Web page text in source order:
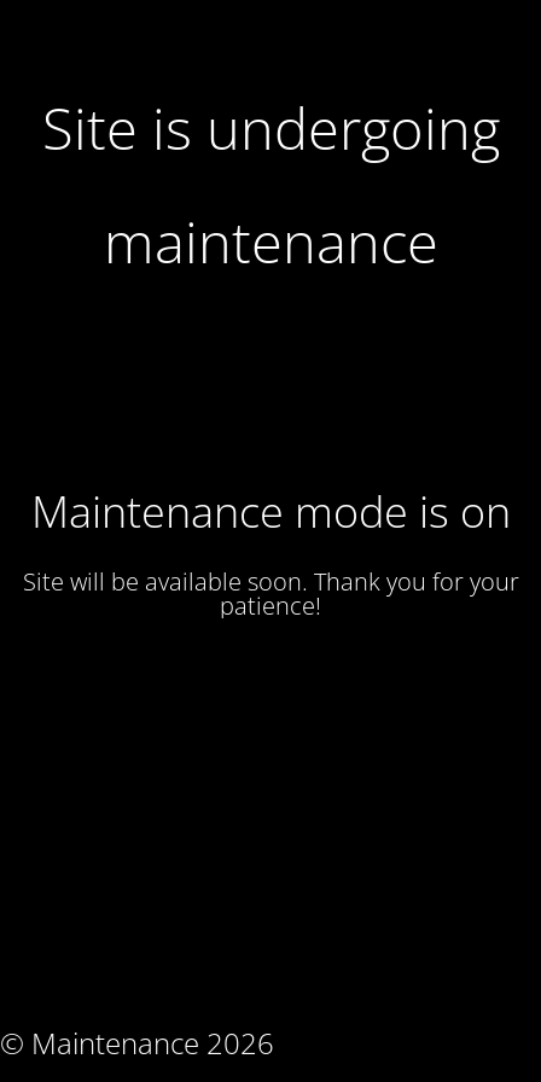
Site is undergoing
maintenance
Maintenance mode is on
Site will be available soon. Thank you for your
patience!
© Maintenance 2026